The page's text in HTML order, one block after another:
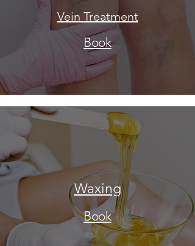
Vein Treatment
Book
Waxing
Book